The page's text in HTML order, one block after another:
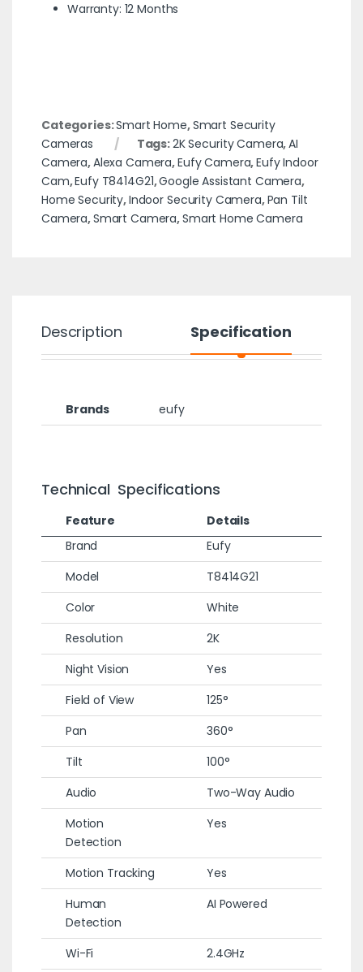
Warranty: 12 Months
Categories:Smart Home,Smart Security
Cameras
Tags:2K Security Camera,AI
Camera,Alexa Camera,Eufy Camera,Eufy Indoor
Cam,Eufy T8414G21,Google Assistant Camera,
Home Security,Indoor Security Camera,Pan Tilt
Camera,Smart Camera,Smart Home Camera
Description Specification
Brands eufy
Technical Specifications
Feature
Details
Brand
Eufy
Model
T8414G21
Color
White
Resolution
2K
Night Vision
Yes
Field of View
125°
Pan
360°
Tilt
100°
Audio
Two-Way Audio
Motion
Detection
Yes
Motion Tracking
Yes
Human
Detection
AI Powered
Wi-Fi 2.4GHz